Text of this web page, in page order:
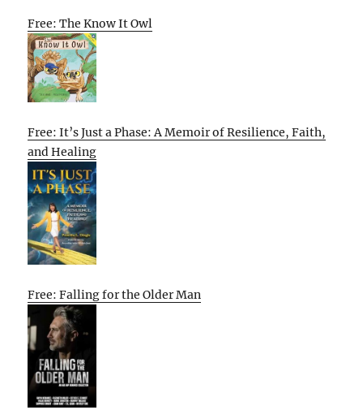
Free: The Know It Owl
Free: It’s Just a Phase: A Memoir of Resilience, Faith,
and Healing
Free: Falling for the Older Man